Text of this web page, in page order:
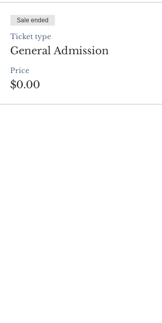
Sale ended
Ticket type
General Admission
Price
$0.00